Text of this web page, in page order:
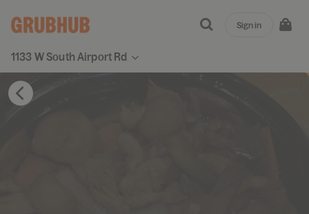
1133 W South Airport Rd
Sign in